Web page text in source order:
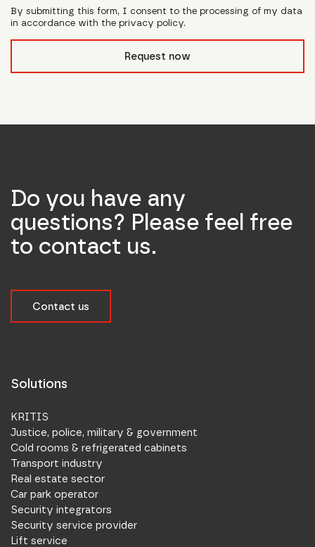
By submitting this form, I consent to the processing of my data
in accordance with the privacy policy.
Request now
Do you have any
questions? Please feel free
to contact us.
Contact us
Solutions
KRITIS
Justice, police, military & government
Cold rooms & refrigerated cabinets
Transport industry
Real estate sector
Car park operator
Security integrators
Security service provider
Lift service